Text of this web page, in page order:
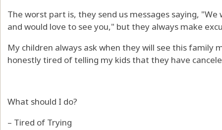
The worst part is, they send us messages saying,
and would love to see you," but they always make
My children always ask when they will see this family
honestly tired of telling my kids that they have
What should I do?
– Tired of Trying